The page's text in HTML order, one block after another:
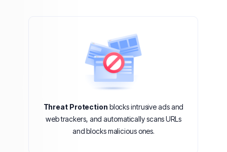
Threat Protection blocks intrusive ads and
web trackers, and automatically scans URLs
and blocks malicious ones.